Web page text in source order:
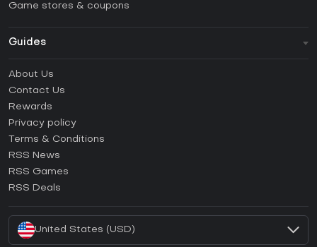
Game stores & coupons
Guides
How to activate Steam CD Key?
How to activate Epic Games CD Key?
How to activate GOG CD Key?
How to activate Ubisoft Connect CD Key?
About Us
Contact Us
Rewards
Privacy policy
Terms & Conditions
RSS News
RSS Games
RSS Deals
United States (USD)